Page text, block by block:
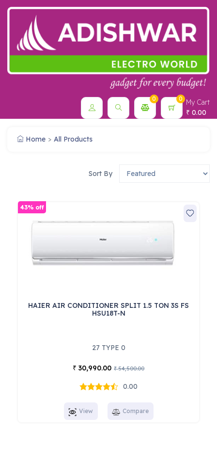
0 0 My Cart
₹ 0.00
Home All Products
Sort By
HAIER AIR CONDITIONER SPLIT 1.5 TON 3S FS
HSU18T-N
27 TYPE 0
₹ 30,990.00 ₹54,500.00
43% off
0.00
View Compare